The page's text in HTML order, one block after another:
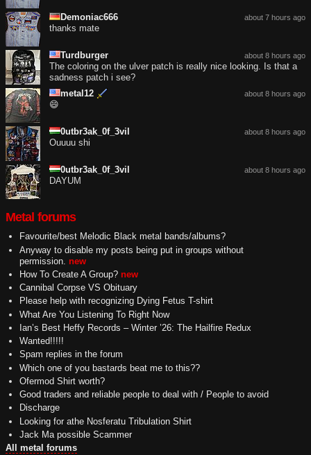
about 7 hours ago
Demoniac666
thanks mate
about 8 hours ago
Turdburger
The coloring on the ulver patch is really nice looking. Is that a
sadness patch i see?
about 8 hours ago
metal12
😄
about 8 hours ago
0utbr3ak_0f_3vil
Ouuuu shi
about 8 hours ago
0utbr3ak_0f_3vil
DAYUM
Metal forums
Favourite/best Melodic Black metal bands/albums?
Anyway to disable my posts being put in groups without
permission. new
How To Create A Group? new
Cannibal Corpse VS Obituary
Please help with recognizing Dying Fetus T-shirt
What Are You Listening To Right Now
Ian’s Best Heffy Records – Winter ’26: The Hailfire Redux
Wanted!!!!!
Spam replies in the forum
Which one of you bastards beat me to this??
Ofermod Shirt worth?
Good traders and reliable people to deal with / People to avoid
Discharge
Looking for athe Nosferatu Tribulation Shirt
Jack Ma possible Scammer
All metal forums